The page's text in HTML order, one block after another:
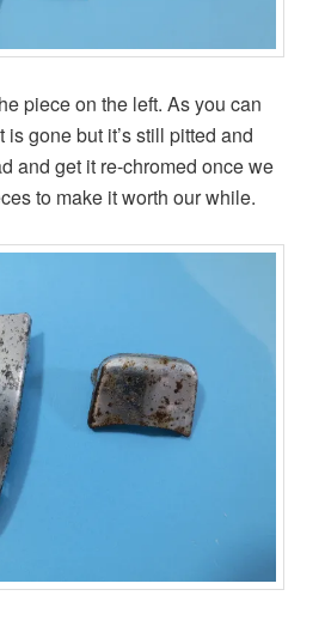
piece on the left. As you can
is gone but it’s still pitted and
and get it re-chromed once we
to make it worth our while.